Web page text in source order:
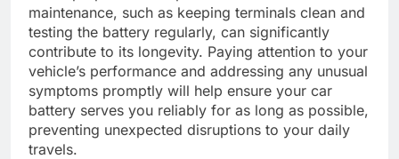
maintenance, such as keeping terminals clean and
testing the battery regularly, can significantly
contribute to its longevity. Paying attention to your
vehicle’s performance and addressing any unusual
symptoms promptly will help ensure your car
battery serves you reliably for as long as possible,
preventing unexpected disruptions to your daily
travels.